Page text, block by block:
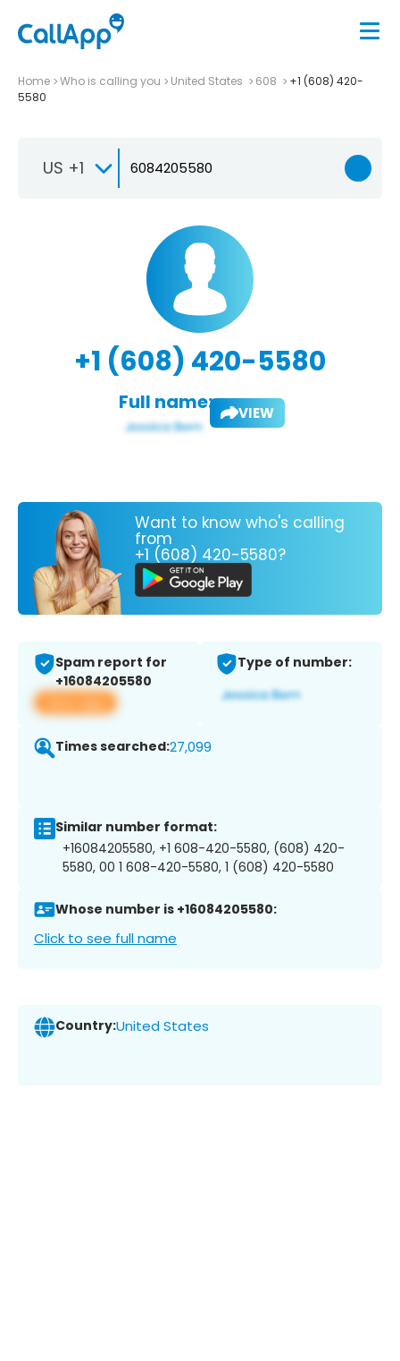
Home Who is calling you United States 608
+1 (608) 420-
5580
US +1
+1 (608) 420-5580
Full name: VIEW
Want to know who's calling
from
+1 (608) 420-5580?
Spam report for
+16084205580
View app
Type of number:
Times searched:27,099
Similar number format:
+16084205580, +1 608-420-5580, (608) 420-
5580, 00 1 608-420-5580, 1 (608) 420-5580
Whose number is +16084205580:
Click to see full name
Country:United States